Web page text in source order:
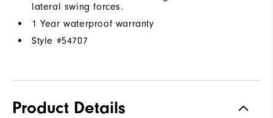
lateral swing forces.
1 Year waterproof warranty
Style #54707
Product Details